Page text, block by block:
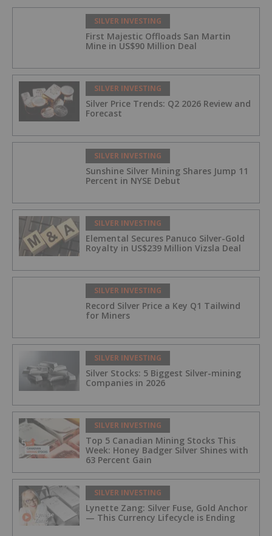
SILVER INVESTING
First Majestic Offloads San Martin
Mine in US$90 Million Deal
SILVER INVESTING
Silver Price Trends: Q2 2026 Review and
Forecast
SILVER INVESTING
Sunshine Silver Mining Shares Jump 11
Percent in NYSE Debut
SILVER INVESTING
Elemental Secures Panuco Silver-Gold
Royalty in US$239 Million Vizsla Deal
SILVER INVESTING
Record Silver Price a Key Q1 Tailwind
for Miners
SILVER INVESTING
Silver Stocks: 5 Biggest Silver-mining
Companies in 2026
SILVER INVESTING
Top 5 Canadian Mining Stocks This
Week: Honey Badger Silver Shines with
63 Percent Gain
SILVER INVESTING
Lynette Zang: Silver Fuse, Gold Anchor
— This Currency Lifecycle is Ending